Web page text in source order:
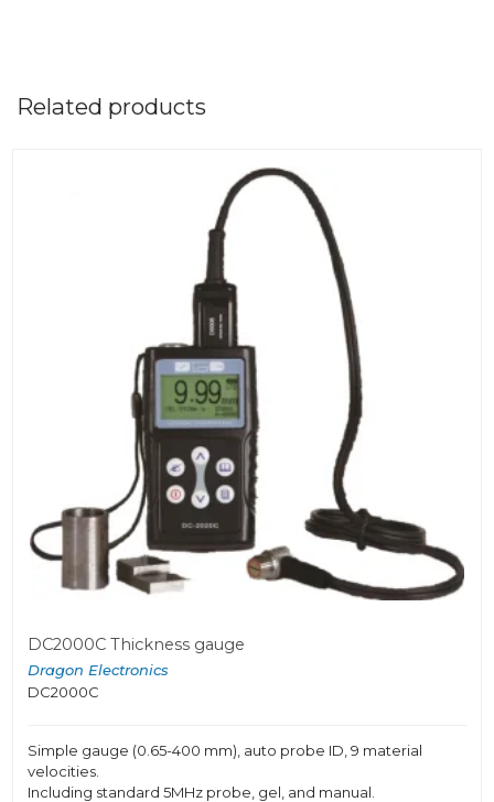
Related products
DC2000C Thickness gauge
Dragon Electronics
DC2000C
Simple gauge (0.65-400 mm), auto probe ID, 9 material
velocities.
Including standard 5MHz probe, gel, and manual.